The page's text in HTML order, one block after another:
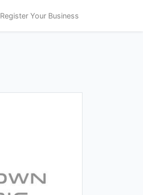
Register Your Business